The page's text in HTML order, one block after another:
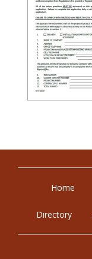
Home
Directory